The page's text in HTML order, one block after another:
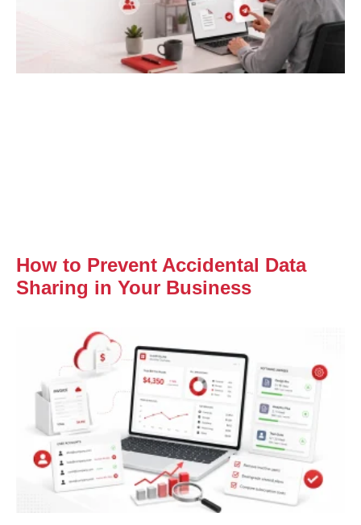
How to Prevent Accidental Data
Sharing in Your Business